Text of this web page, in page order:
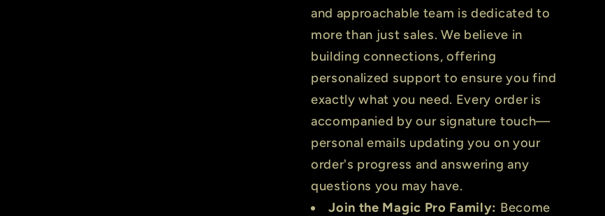
and approachable team is dedicated to
more than just sales. We believe in
building connections, offering
personalized support to ensure you find
exactly what you need. Every order is
accompanied by our signature touch—
personal emails updating you on your
order's progress and answering any
questions you may have.
Join the Magic Pro Family: Become